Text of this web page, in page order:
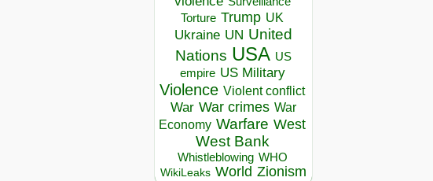
Torture Trump UK
Ukraine UN United
Nations USA US
empire US Military
Violence Violent conflict
War War crimes War
Economy Warfare West
West Bank
Whistleblowing WHO
WikiLeaks World Zionism